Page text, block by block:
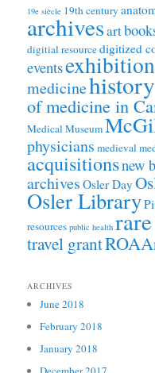
19e siècle 19th century
archivesart
digitial resourcedigitized
eventsexhibition
medicine
of medicine in
Medical Museum
physicians medieval
acquisitionsnew
archives Osler Day
Osler Library
resources public health
travel grant
ARCHIVES
June 2018
February 2018
January 2018